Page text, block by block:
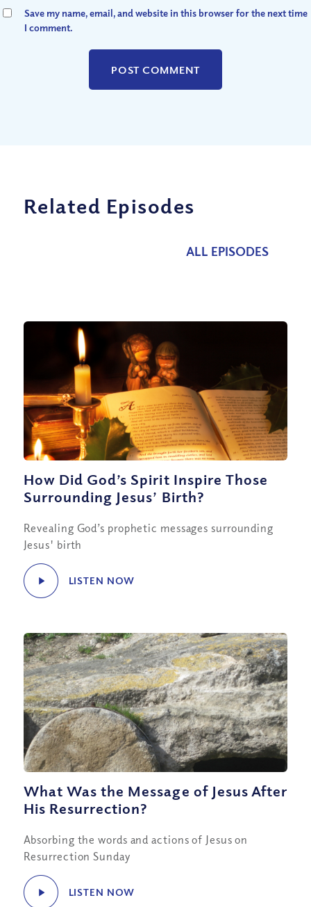
Save my name, email, and website in this browser for the next time
I comment.
Related Episodes
ALL EPISODES
How Did God’s Spirit Inspire Those
Surrounding Jesus’ Birth?
Revealing God’s prophetic messages surrounding
Jesus' birth
LISTEN NOW
What Was the Message of Jesus After
His Resurrection?
Absorbing the words and actions of Jesus on
Resurrection Sunday
LISTEN NOW